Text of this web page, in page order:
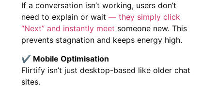
If a conversation isn’t working, users don’t
need to explain or wait — they simply click
“Next” and instantly meet someone new. This
prevents stagnation and keeps energy high.
✔ Mobile Optimisation
Flirtify isn’t just desktop-based like older chat
sites.